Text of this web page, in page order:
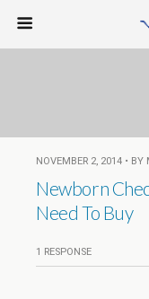
NOVEMBER 2, 2014 • BY
Newborn
Need To Buy
1 RESPONSE